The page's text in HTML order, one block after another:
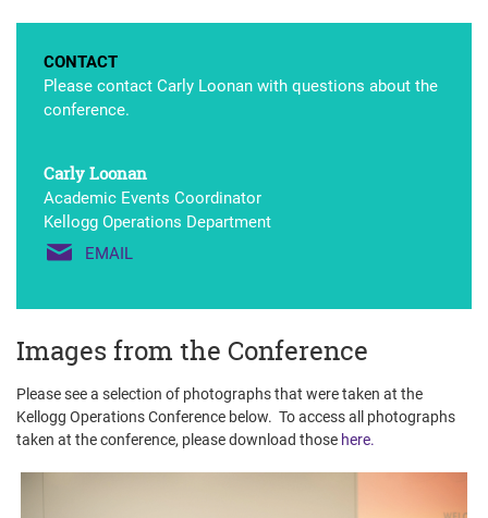
CONTACT
Please contact Carly Loonan with questions about the
conference.
Carly Loonan
Academic Events Coordinator
Kellogg Operations Department
EMAIL
Images from the Conference
Please see a selection of photographs that were taken at the
Kellogg Operations Conference below. To access all photographs
taken at the conference, please download those here.